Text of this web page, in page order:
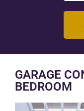
GARAGE
BEDROOM